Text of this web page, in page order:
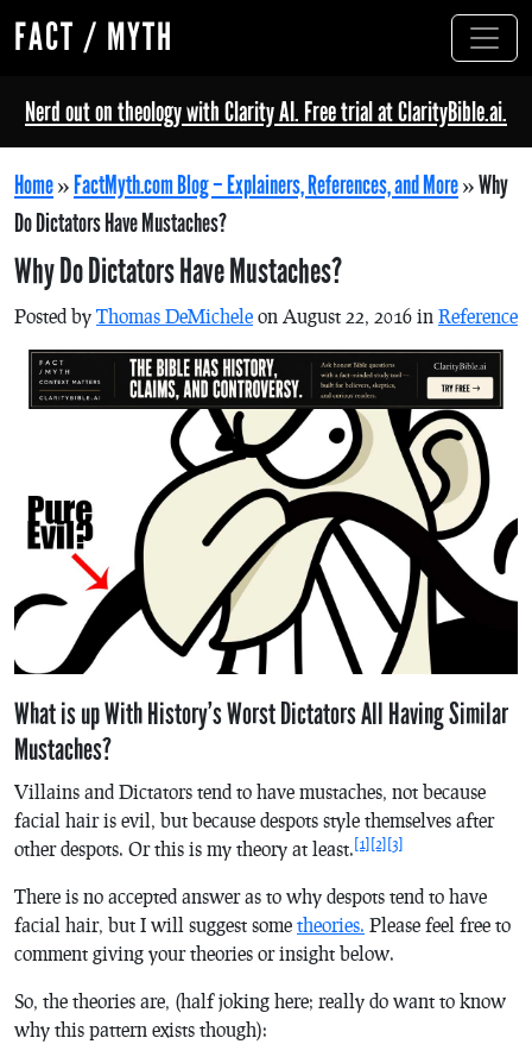
FACT / MYTH
Nerd out on theology with Clarity AI. Free trial at ClarityBible.ai.
Home»FactMyth.com Blog – Explainers, References, and More»Why
Do Dictators Have Mustaches?
Why Do Dictators Have Mustaches?
Posted by Thomas DeMichele on August 22, 2016 in Reference
What is up With History’s Worst Dictators All Having Similar
Mustaches?
Villains and Dictators tend to have mustaches, not because
facial hair is evil, but because despots style themselves after
other despots. Or this is my theory at least.[1][2][3]
There is no accepted answer as to why despots tend to have
facial hair, but I will suggest some theories. Please feel free to
comment giving your theories or insight below.
So, the theories are, (half joking here; really do want to know
why this pattern exists though):